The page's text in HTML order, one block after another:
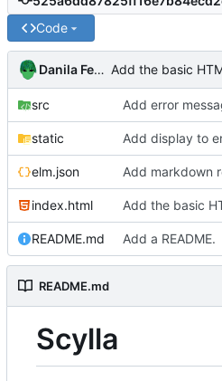
Code
Danila Fedorin Add the basic
src
static Add display to
elm.json
index.html Add the basic
README.md Add a README.
README.md
Scylla